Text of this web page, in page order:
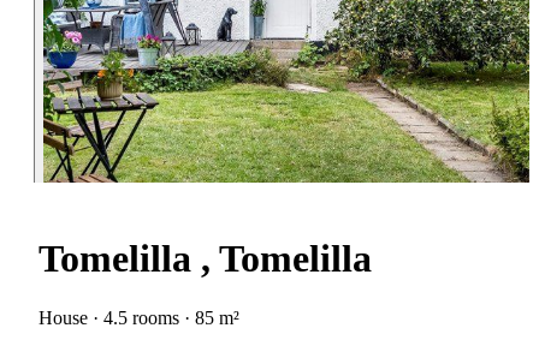
Tomelilla , Tomelilla
House · 4.5 rooms · 85 m²